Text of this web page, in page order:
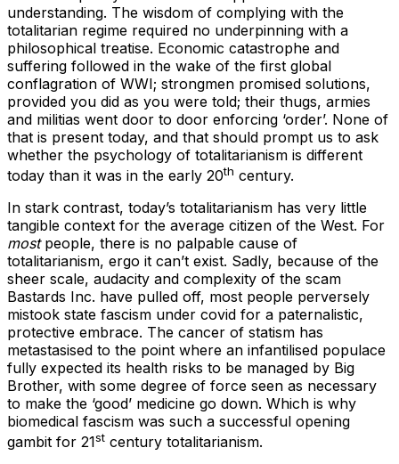
understanding. The wisdom of complying with the
totalitarian regime required no underpinning with a
philosophical treatise. Economic catastrophe and
suffering followed in the wake of the first global
conflagration of WWI; strongmen promised solutions,
provided you did as you were told; their thugs, armies
and militias went door to door enforcing ‘order’. None of
that is present today, and that should prompt us to ask
whether the psychology of totalitarianism is different
today than it was in the early 20th century.
In stark contrast, today’s totalitarianism has very little
tangible context for the average citizen of the West. For
mostpeople, there is no palpable cause of
totalitarianism, ergo it can’t exist. Sadly, because of the
sheer scale, audacity and complexity of the scam
Bastards Inc. have pulled off, most people perversely
mistook state fascism under covid for a paternalistic,
protective embrace. The cancer of statism has
metastasised to the point where an infantilised populace
fully expected its health risks to be managed by Big
Brother, with some degree of force seen as necessary
to make the ‘good’ medicine go down. Which is why
biomedical fascism was such a successful opening
gambit for 21st century totalitarianism.